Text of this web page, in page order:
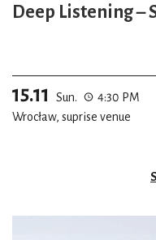
Deep Listening –
15.11 Sun.
4:30 PM
Wrocław, suprise venue